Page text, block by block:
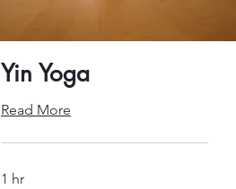
Yin Yoga
Read More
1 hr